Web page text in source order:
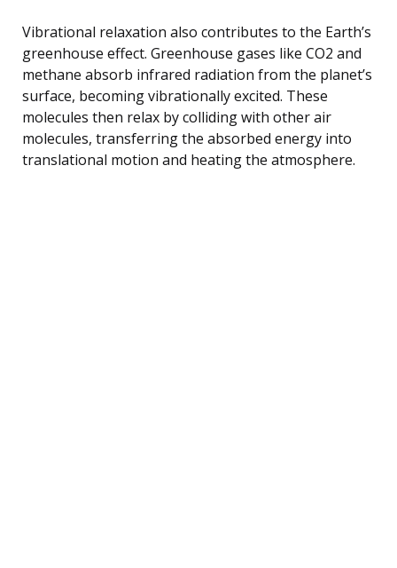
Vibrational relaxation also contributes to the Earth’s
greenhouse effect. Greenhouse gases like CO2 and
methane absorb infrared radiation from the planet’s
surface, becoming vibrationally excited. These
molecules then relax by colliding with other air
molecules, transferring the absorbed energy into
translational motion and heating the atmosphere.